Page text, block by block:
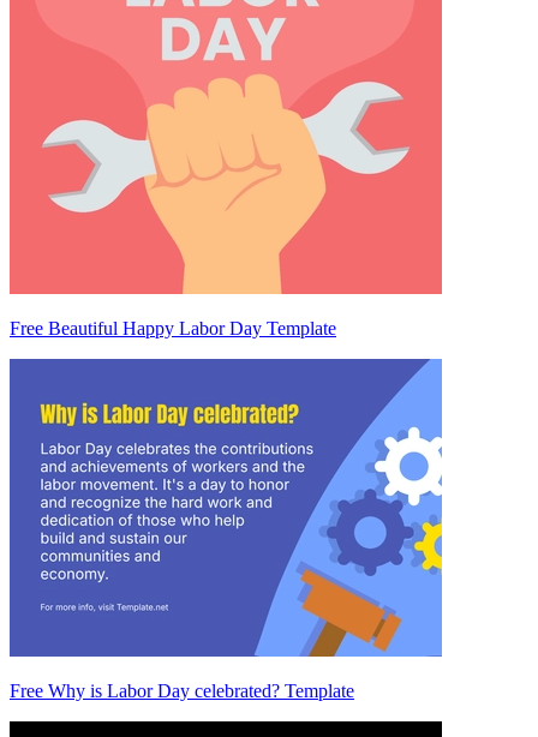
Free Beautiful Happy Labor Day Template
Free Why is Labor Day celebrated? Template